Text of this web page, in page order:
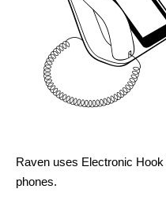
Raven uses Electronic
phones.